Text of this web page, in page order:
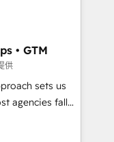
automation,
built through
• GTM
供
sets us
technical
with the right